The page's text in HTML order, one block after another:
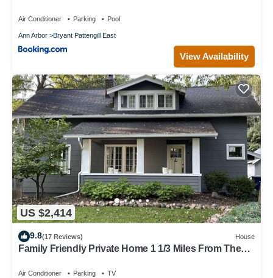
Air Conditioner Parking Pool
Ann Arbor Bryant Pattengill East
View Availability
US $2,414
9.8(17 Reviews) House
Family Friendly Private Home 1 1/3 Miles From The
Air Conditioner Parking TV